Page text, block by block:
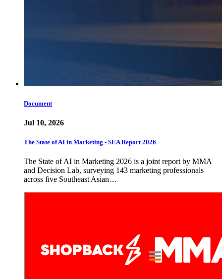
Document
Jul 10, 2026
The State of AI in Marketing - SEA Report 2026
The State of AI in Marketing 2026 is a joint report by MMA
and Decision Lab, surveying 143 marketing professionals
across five Southeast Asian…